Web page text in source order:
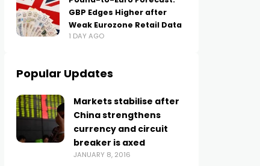
GBP Edges Higher after
Weak Eurozone Retail Data
1 DAY AGO
Popular Updates
Markets stabilise after
China strengthens
currency and circuit
breaker is axed
JANUARY 8, 2016